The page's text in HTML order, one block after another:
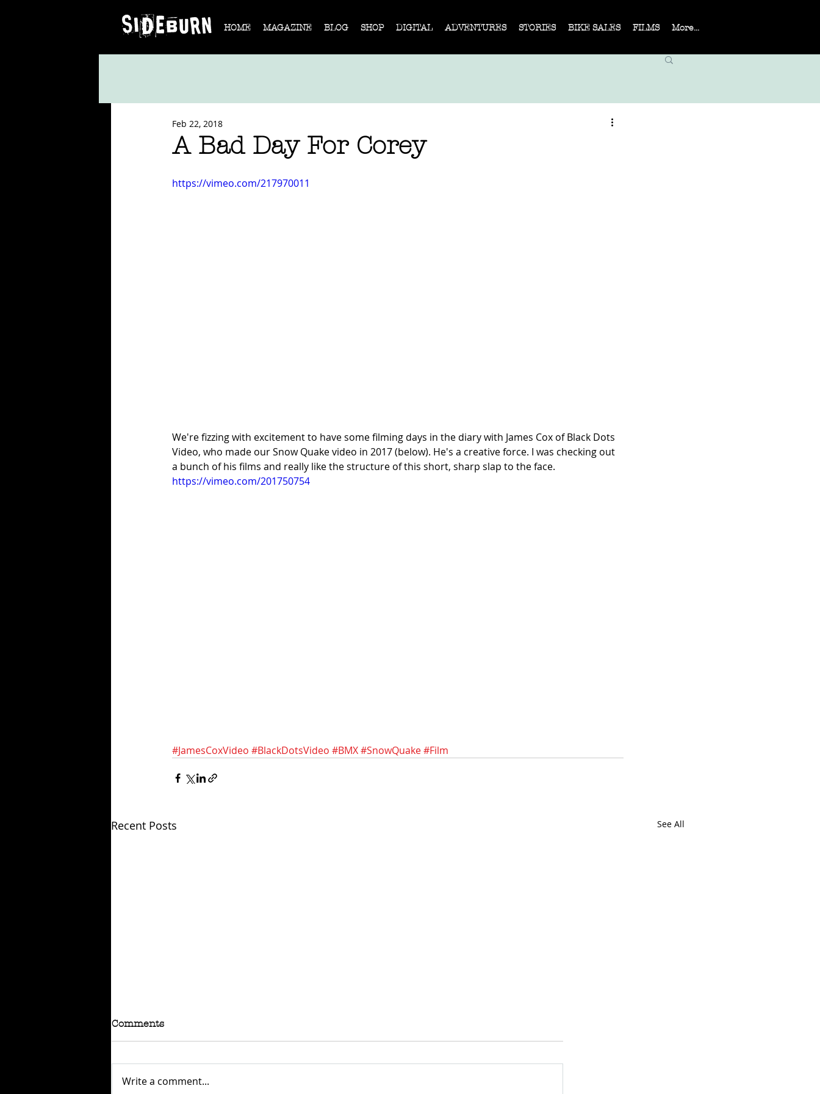
HOME MAGAZINE BLOG SHOP DIGITAL ADVENTURES STORIES BIKE SALES FILMS More...
A Bad Day For Corey
Feb 22, 2018
https://vimeo.com/217970011
We're fizzing with excitement to have some filming days in the diary with James Cox of Black Dots
Video, who made our Snow Quake video in 2017 (below). He's a creative force. I was checking out
a bunch of his films and really like the structure of this short, sharp slap to the face.
https://vimeo.com/201750754
#JamesCoxVideo #BlackDotsVideo #BMX#SnowQuake#Film
Recent Posts See All
Comments
Write a comment...